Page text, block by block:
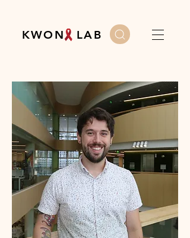
K W O N L A B